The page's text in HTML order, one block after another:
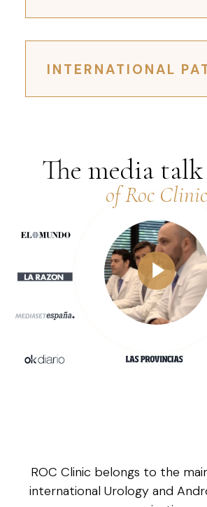
INTERNATIONAL
The media
of Roc Clinic
ROC Clinic belongs to the
international Urology and